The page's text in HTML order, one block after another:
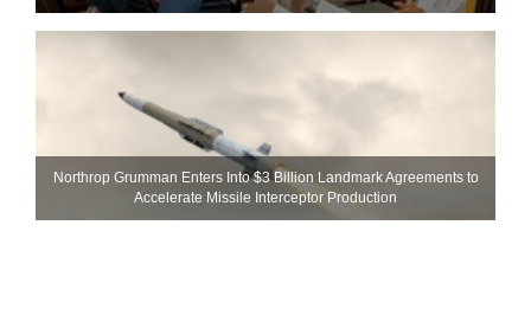
Northrop Grumman Enters Into $3 Billion Landmark Agreements to
Accelerate Missile Interceptor Production